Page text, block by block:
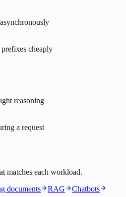
cheaply
reasoning
a request
matches each workload.
documents RAG Chatbots